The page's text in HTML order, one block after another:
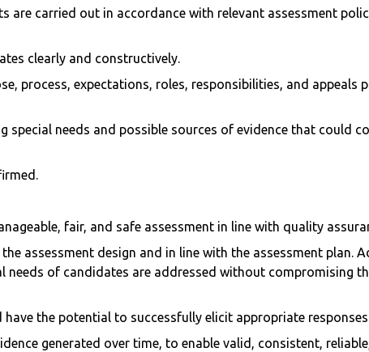
are carried out in accordance with relevant assessment
clearly and constructively.
process, expectations, roles, responsibilities, and appeals
special needs and possible sources of evidence that could
fair, and safe assessment in line with quality
assessment design and in line with the assessment plan.
needs of candidates are addressed without compromising
the potential to successfully elicit appropriate
generated over time, to enable valid, consistent,